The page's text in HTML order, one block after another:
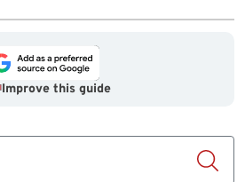
Improve this guide